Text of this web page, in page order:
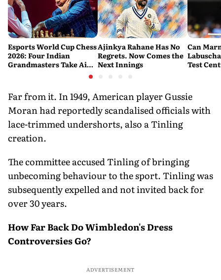
Esports World Cup Chess
2026: Four Indian
Grandmasters Take Aim
Ajinkya Rahane Has No
Regrets. Now Comes the
Next Innings
Can
Test
Far from it. In 1949, American player Gussie
Moran had reportedly scandalised officials with
lace-trimmed undershorts, also a Tinling
creation.
The committee accused Tinling of bringing
unbecoming behaviour to the sport. Tinling was
subsequently expelled and not invited back for
over 30 years.
How Far Back Do Wimbledon's Dress
Controversies Go?
ADVERTISEMENT